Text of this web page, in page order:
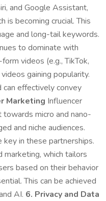
and Google Assistant,
is becoming crucial. This
and long-tail keywords.
to dominate with
videos (e.g., TikTok,
gaining popularity.
can effectively convey
Marketing Influencer
micro and nano-
and niche audiences.
in these partnerships.
marketing, which tailors
based on their behavior
This can be achieved
AI. 6. Privacy and Data